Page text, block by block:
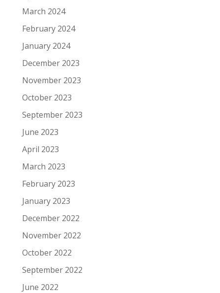
March 2024
February 2024
January 2024
December 2023
November 2023
October 2023
September 2023
June 2023
April 2023
March 2023
February 2023
January 2023
December 2022
November 2022
October 2022
September 2022
June 2022